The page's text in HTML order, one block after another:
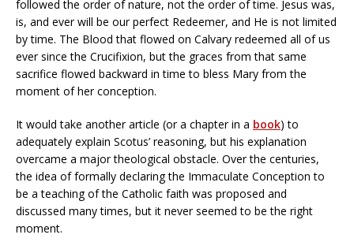
followed the order of nature, not the order of time. Jesus was,
is, and ever will be our perfect Redeemer, and He is not limited
by time. The Blood that flowed on Calvary redeemed all of us
ever since the Crucifixion, but the graces from that same
sacrifice flowed backward in time to bless Mary from the
moment of her conception.
It would take another article (or a chapter in a book) to
adequately explain Scotus’ reasoning, but his explanation
overcame a major theological obstacle. Over the centuries,
the idea of formally declaring the Immaculate Conception to
be a teaching of the Catholic faith was proposed and
discussed many times, but it never seemed to be the right
moment.